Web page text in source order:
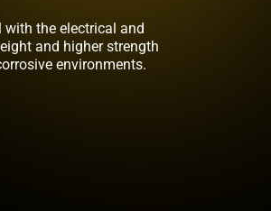
with the electrical and
and higher strength
environments.